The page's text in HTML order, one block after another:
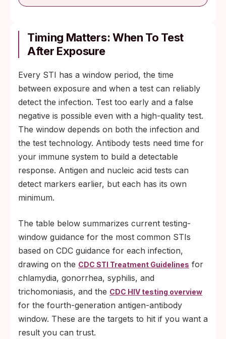
Timing Matters: When To Test
After Exposure
Every STI has a window period, the time
between exposure and when a test can reliably
detect the infection. Test too early and a false
negative is possible even with a high-quality test.
The window depends on both the infection and
the test technology. Antibody tests need time for
your immune system to build a detectable
response. Antigen and nucleic acid tests can
detect markers earlier, but each has its own
minimum.
The table below summarizes current testing-
window guidance for the most common STIs
based on CDC guidance for each infection,
drawing on the CDC STI Treatment Guidelines for
chlamydia, gonorrhea, syphilis, and
trichomoniasis, and the CDC HIV testing overview
for the fourth-generation antigen-antibody
window. These are the targets to hit if you want a
result you can trust.